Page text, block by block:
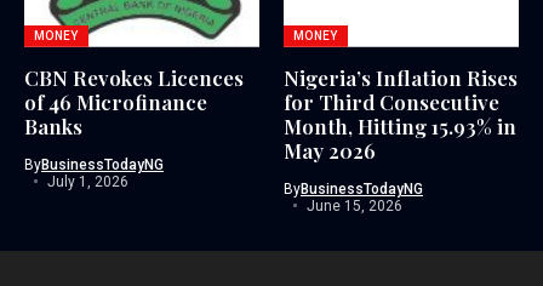
MONEY
CBN Revokes Licences
of 46 Microfinance
Banks
ByBusinessTodayNG
July 1, 2026
MONEY
Nigeria’s Inflation Rises
for Third Consecutive
Month, Hitting 15.93% in
May 2026
ByBusinessTodayNG
June 15, 2026